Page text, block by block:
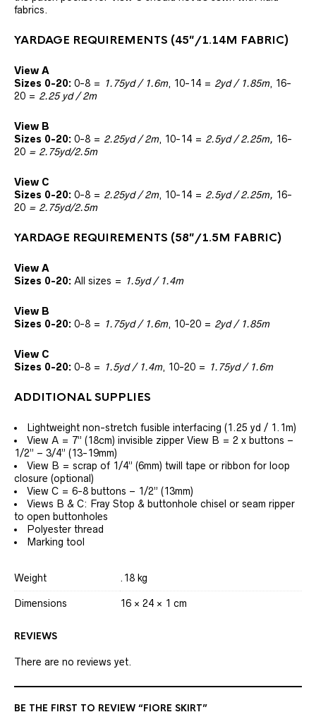
fabrics.
YARDAGE REQUIREMENTS (45″/1.14M FABRIC)
View A
Sizes 0-20: 0-8 = 1.75yd / 1.6m, 10-14 = 2yd / 1.85m, 16-
20 = 2.25 yd / 2m
View B
Sizes 0-20: 0-8 = 2.25yd / 2m, 10-14 = 2.5yd / 2.25m, 16-
20 = 2.75yd/2.5m
View C
Sizes 0-20: 0-8 = 2.25yd / 2m, 10-14 = 2.5yd / 2.25m, 16-
20 = 2.75yd/2.5m
YARDAGE REQUIREMENTS (58″/1.5M FABRIC)
View A
Sizes 0-20: All sizes = 1.5yd / 1.4m
View B
Sizes 0-20: 0-8 = 1.75yd / 1.6m, 10-20 = 2yd / 1.85m
View C
Sizes 0-20: 0-8 = 1.5yd / 1.4m, 10-20 = 1.75yd / 1.6m
ADDITIONAL SUPPLIES
Lightweight non-stretch fusible interfacing (1.25 yd / 1.1m)
View A = 7” (18cm) invisible zipper View B = 2 x buttons –
1/2” – 3/4” (13-19mm)
View B = scrap of 1/4” (6mm) twill tape or ribbon for loop
closure (optional)
View C = 6-8 buttons – 1/2” (13mm)
Views B & C: Fray Stop & buttonhole chisel or seam ripper
to open buttonholes
Polyester thread
Marking tool
Weight .18 kg
Dimensions 16 × 24 × 1 cm
REVIEWS
There are no reviews yet.
BE THE FIRST TO REVIEW “FIORE SKIRT”